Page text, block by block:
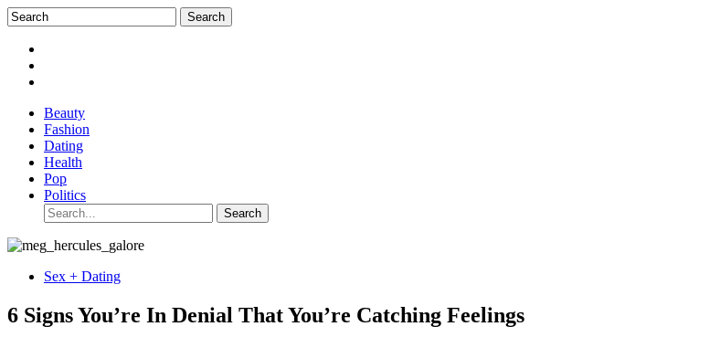
Beauty
Fashion
Dating
Health
Pop
Politics
Sex + Dating
6 Signs You’re In Denial That You’re Catching Feelings